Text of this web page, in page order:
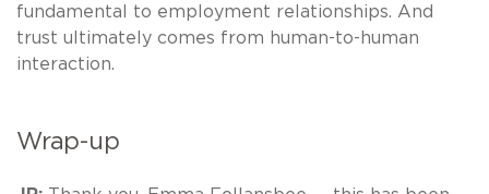
fundamental to employment relationships. And
trust ultimately comes from human-to-human
interaction.
Wrap-up